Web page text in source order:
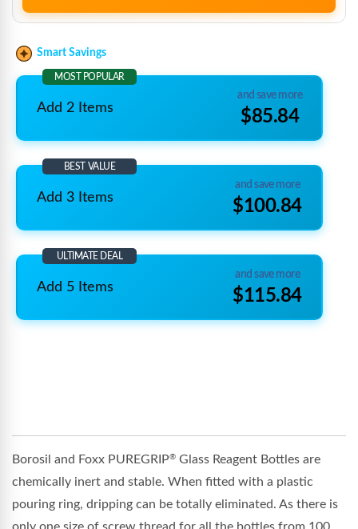
Smart Savings
MOST POPULAR
Add 2 Items
and save more
$85.84
BEST VALUE
Add 3 Items
and save more
$100.84
ULTIMATE DEAL
Add 5 Items
and save more
$115.84
Borosil and Foxx PUREGRIP® Glass Reagent Bottles are
chemically inert and stable. When fitted with a plastic
pouring ring, dripping can be totally eliminated. As there is